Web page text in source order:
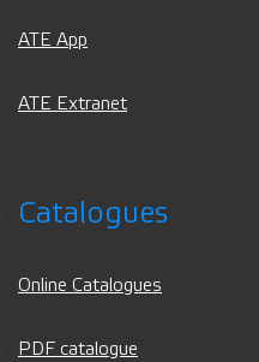
ATE App
ATE Extranet
Catalogues
Online Catalogues
PDF catalogue